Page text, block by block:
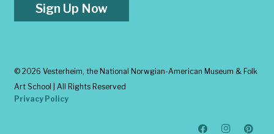
Sign Up Now
© 2026 Vesterheim, the National Norwgian-American Museum & Folk
Art School | All Rights Reserved
Privacy Policy